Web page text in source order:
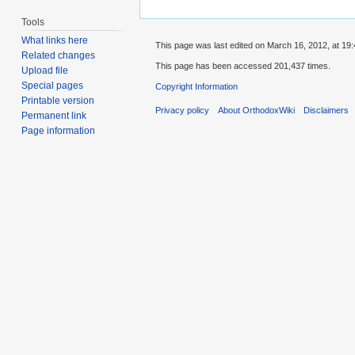
Tools
What links here
Related changes
Upload file
Special pages
Printable version
Permanent link
Page information
This page was last edited on March 16, 2012, at
This page has been accessed 201,437 times.
Copyright Information
Privacy policy About OrthodoxWiki Disclaimers